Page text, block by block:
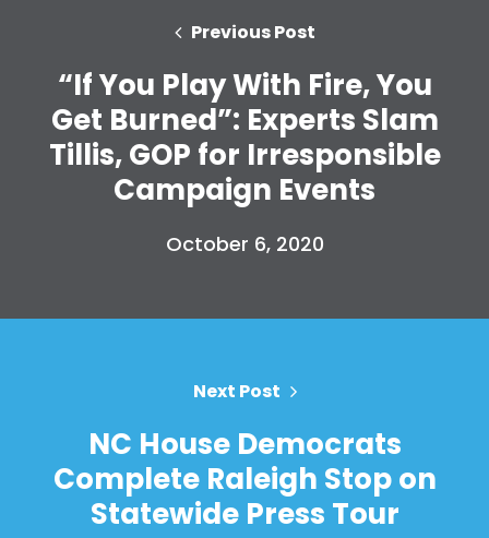
Press
Action
Vote
Donate
Previous Post
“If You Play With Fire, You
Get Burned”: Experts Slam
Tillis, GOP for Irresponsible
Campaign Events
October 6, 2020
Next Post
NC House Democrats
Complete Raleigh Stop on
Statewide Press Tour